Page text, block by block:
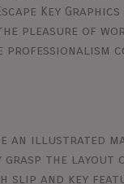
Key
pleasure of
an illustrated
grasp the
slip and key